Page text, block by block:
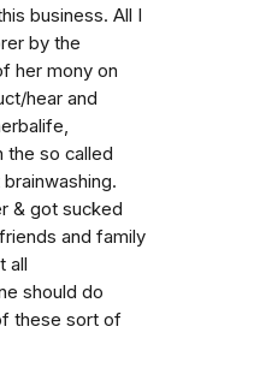
business. All I
by the
her mony on
hear and
the so called
& got sucked
and family
all
should do
these sort of